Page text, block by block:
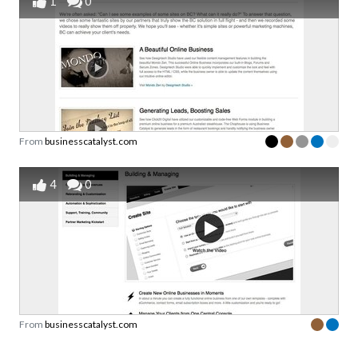
From businesscatalyst.com
4 0
From businesscatalyst.com